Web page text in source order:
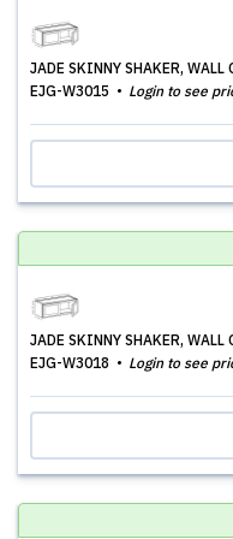
JADE SKINNY SHAKER,
EJG-W3015
Login to see
JADE SKINNY SHAKER,
EJG-W3018
Login to see